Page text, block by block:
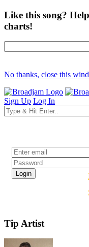
Like this song?
charts!
No thanks, close this
Sign Up Log In
Tip Artist